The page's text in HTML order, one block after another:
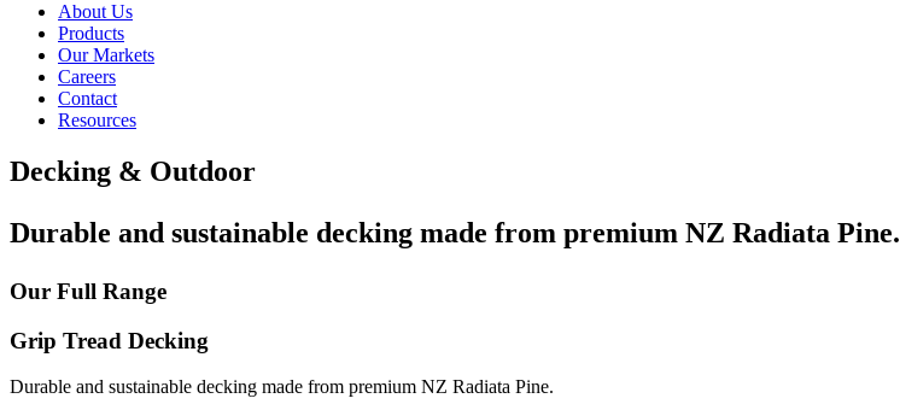
About Us
Products
Our Markets
Careers
Contact
Resources
Decking & Outdoor
Durable and sustainable decking made from premium NZ Radiata Pine.
Our Full Range
Grip Tread Decking
Durable and sustainable decking made from premium NZ Radiata Pine.